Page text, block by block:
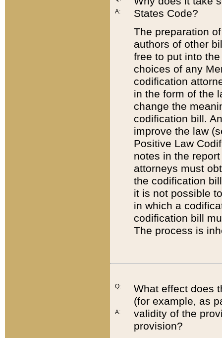
A:
States Code?
The preparation
authors of other
free to put into
choices of any
codification
in the form of the
change the
codification bill.
improve the law
Positive Law
notes in the
attorneys must
the codification
it is not possible
in which a
codification bill
The process is
Q:
A:
What effect does
(for example, as
validity of the
provision?